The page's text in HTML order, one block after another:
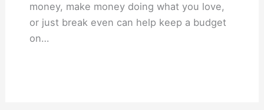
money, make money doing what you love,
or just break even can help keep a budget
on…